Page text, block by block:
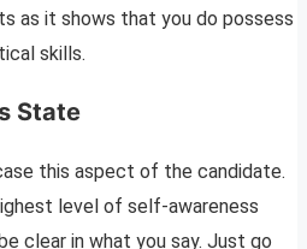
as it shows that you do possess
skills.
State
this aspect of the candidate.
level of self-awareness
clear in what you say. Just go